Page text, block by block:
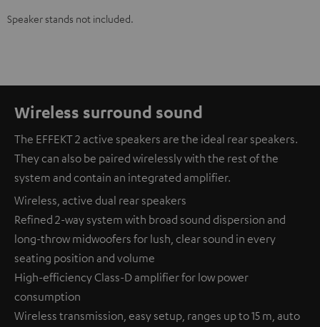
Speaker stands not included.
Wireless surround sound
The EFFEKT 2 active speakers are the ideal rear speakers.
They can also be paired wirelessly with the rest of the
system and contain an integrated amplifier.
Wireless, active dual rear speakers
Refined 2-way system with broad sound dispersion and
long-throw midwoofers for lush, clear sound in every
seating position and volume
High-efficiency Class-D amplifier for low power
consumption
Wireless transmission, easy setup, ranges up to 15 m, auto